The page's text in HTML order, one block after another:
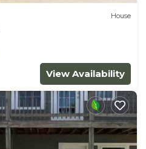
House
View Availability